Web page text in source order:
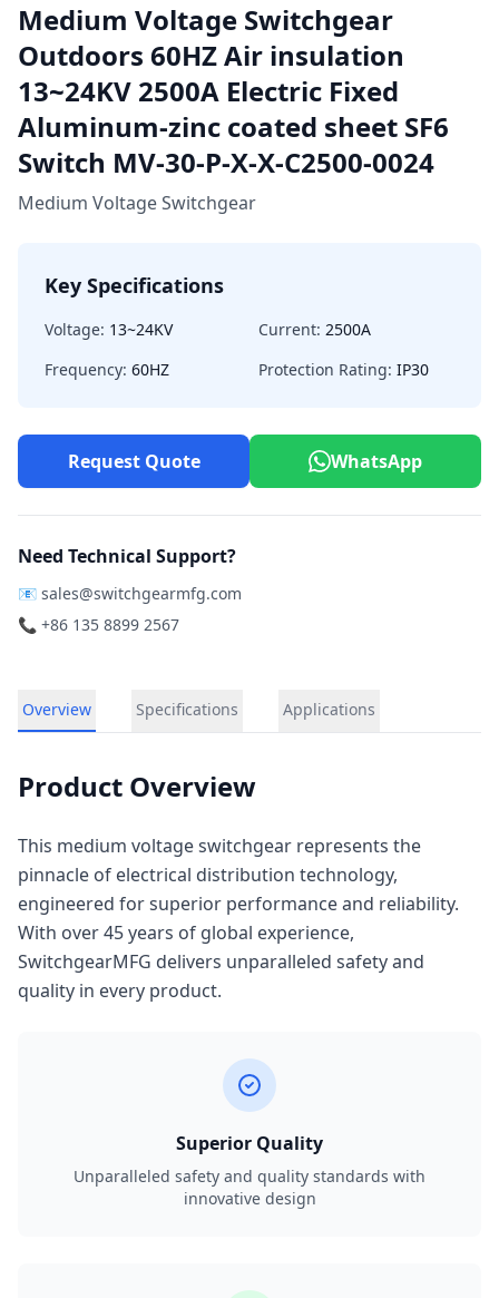
Medium Voltage Switchgear
Outdoors 60HZ Air insulation
13~24KV 2500A Electric Fixed
Aluminum-zinc coated sheet SF6
Switch MV-30-P-X-X-C2500-0024
Medium Voltage Switchgear
Key Specifications
Voltage: 13~24KV Current: 2500A
Frequency: 60HZ Protection Rating: IP30
Request Quote WhatsApp
Need Technical Support?
📧 sales@switchgearmfg.com
📞 +86 135 8899 2567
Overview Specifications Applications
Product Overview
This medium voltage switchgear represents the
pinnacle of electrical distribution technology,
engineered for superior performance and reliability.
With over 45 years of global experience,
SwitchgearMFG delivers unparalleled safety and
quality in every product.
Superior Quality
Unparalleled safety and quality standards with
innovative design